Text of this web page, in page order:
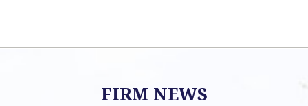
FIRM NEWS